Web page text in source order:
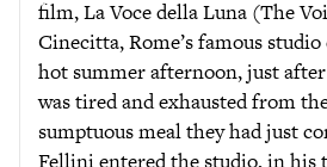
film, La Voce della Luna (The
Cinecitta, Rome’s famous
hot summer afternoon, just
was tired and exhausted from
sumptuous meal they had just
Fellini entered the studio, in his